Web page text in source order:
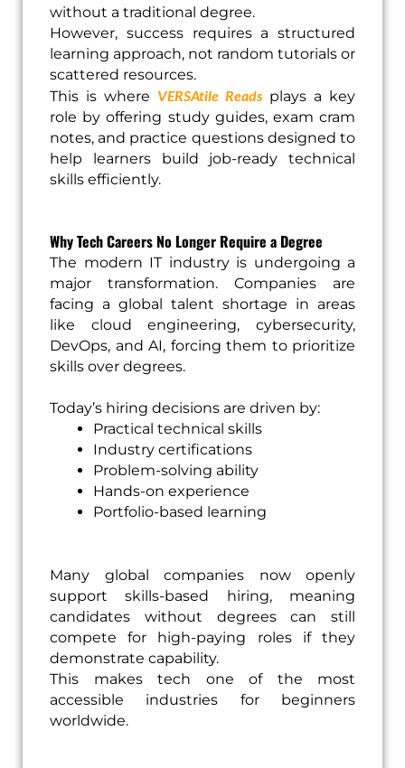
without a traditional degree.
However, success requires a structured
learning approach, not random tutorials or
scattered resources.
This is where VERSAtile Readsplays a key
role by offering study guides, exam cram
notes, and practice questions designed to
help learners build job-ready technical
skills efficiently.
Why Tech Careers No Longer Require a Degree
The modern IT industry is undergoing a
major transformation. Companies are
facing a global talent shortage in areas
like cloud engineering, cybersecurity,
DevOps, and AI, forcing them to prioritize
skills over degrees.
Today’s hiring decisions are driven by:
Practical technical skills
Industry certifications
Problem-solving ability
Hands-on experience
Portfolio-based learning
Many global companies now openly
support skills-based hiring, meaning
candidates without degrees can still
compete for high-paying roles if they
demonstrate capability.
This makes tech one of the most
accessible industries for beginners
worldwide.